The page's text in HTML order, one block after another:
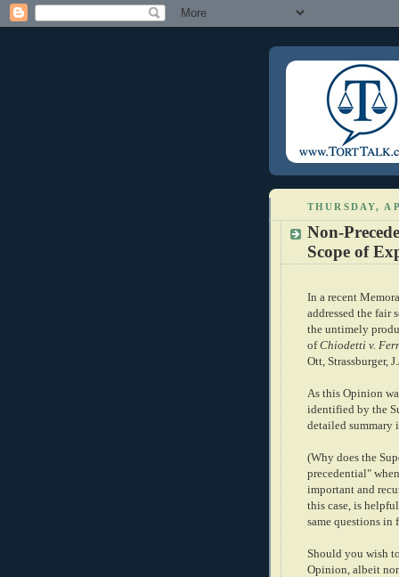
THURSDAY,
Non-
Scope of
In a recent
addressed the fair
the untimely
ofChiodetti v.
Ott, Strassburger,
As this Opinion
identified by the
detailed summary
(Why does the
precedential"
important and
this case, is
same questions in
Should you wish
Opinion, albeit